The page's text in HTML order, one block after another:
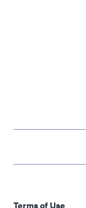
Terms of Use